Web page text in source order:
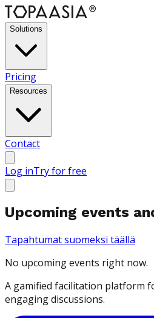
Solutions
Pricing
Resources
Contact
Log inTry for free
Upcoming events
Tapahtumat suomeksi täällä
No upcoming events right now.
A gamified facilitation platform
engaging discussions.